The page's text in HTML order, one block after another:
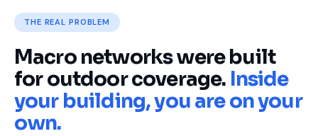
THE REAL PROBLEM
Macro networks were built
for outdoor coverage. Inside
your building, you are on your
own.